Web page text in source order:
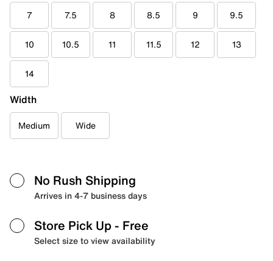
7 7.5 8 8.5 9 9.5
10 10.5 11 11.5 12 13
14
Width
Medium Wide
No Rush Shipping
Arrives in 4-7 business days
Store Pick Up - Free
Select size to view availability